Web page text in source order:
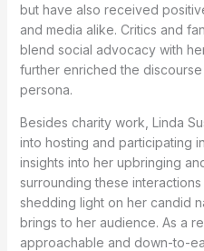
but have also received
and media alike. Critics and
blend social advocacy with
further enriched the
persona.
Besides charity work, Linda
into hosting and participating
insights into her upbringing
surrounding these
shedding light on her candid
brings to her audience. As a
approachable and down-to-